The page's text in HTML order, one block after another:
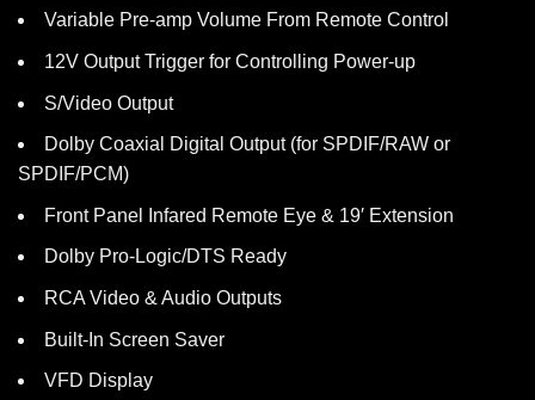
Variable Pre-amp Volume From Remote Control
12V Output Trigger for Controlling Power-up
S/Video Output
Dolby Coaxial Digital Output (for SPDIF/RAW or
SPDIF/PCM)
Front Panel Infared Remote Eye & 19′ Extension
Dolby Pro-Logic/DTS Ready
RCA Video & Audio Outputs
Built-In Screen Saver
VFD Display